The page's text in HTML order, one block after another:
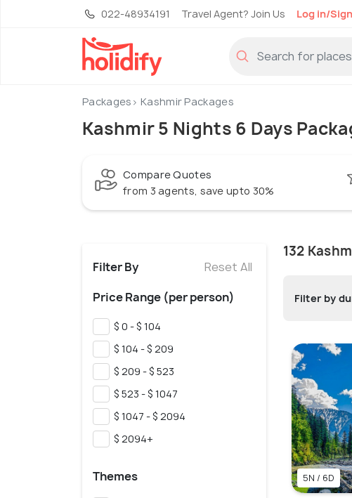
022-48934191 Travel Agent? Join Us Log in/
Packages Kashmir Packages
Kashmir 5 Nights 6 Days
Compare Quotes
from 3 agents, save upto 30%
Filter By
Reset All
Price Range (per person)
$ 0 - $ 104
$ 104 - $ 209
$ 209 - $ 523
$ 523 - $ 1047
$ 1047 - $ 2094
$ 2094+
Themes
132
Filter by
5N / 6D